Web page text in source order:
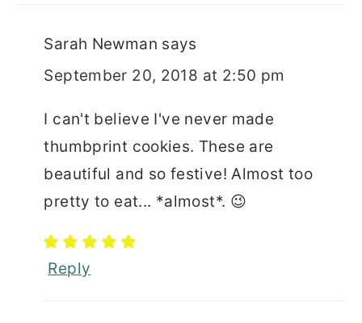
Sarah Newman says
September 20, 2018 at 2:50 pm
I can't believe I've never made
thumbprint cookies. These are
beautiful and so festive! Almost too
pretty to eat... *almost*. 😉
Reply